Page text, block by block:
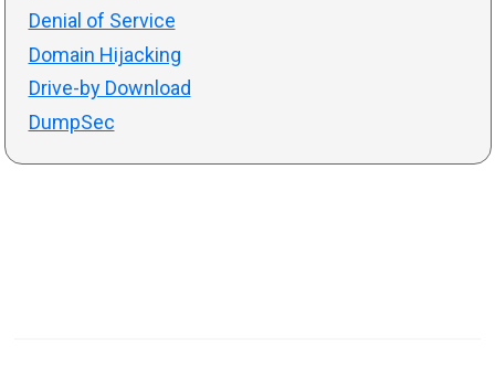
Denial of Service
Domain Hijacking
Drive-by Download
DumpSec